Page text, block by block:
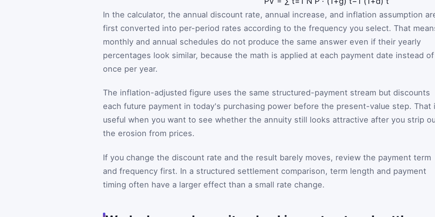
In the calculator, the annual discount rate, annual increase, and inflation assumption
first converted into per-period rates according to the frequency you select. That
monthly and annual schedules do not produce the same answer even if their yearly
percentages look similar, because the math is applied at each payment date instead of
once per year.
The inflation-adjusted figure uses the same structured-payment stream but discounts
each future payment in today's purchasing power before the present-value step. That
useful when you want to see whether the annuity still looks attractive after you strip
the erosion from prices.
If you change the discount rate and the result barely moves, review the payment term
and frequency first. In a structured settlement comparison, term length and payment
timing often have a larger effect than a small rate change.